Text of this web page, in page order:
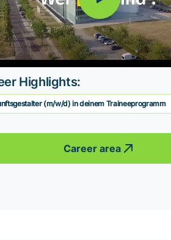
Highlights:
(m/w/d) in deinem Traineeprogramm
Career area